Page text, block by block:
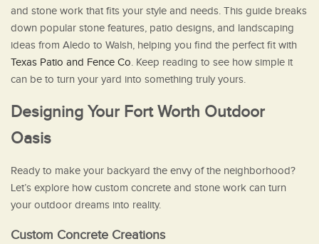
and stone work that fits your style and needs. This guide breaks
down popular stone features, patio designs, and landscaping
ideas from Aledo to Walsh, helping you find the perfect fit with
Texas Patio and Fence Co. Keep reading to see how simple it
can be to turn your yard into something truly yours.
Designing Your Fort Worth Outdoor
Oasis
Ready to make your backyard the envy of the neighborhood?
Let’s explore how custom concrete and stone work can turn
your outdoor dreams into reality.
Custom Concrete Creations